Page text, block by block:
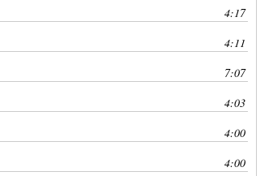
4:17
4:11
7:07
4:03
4:00
4:00